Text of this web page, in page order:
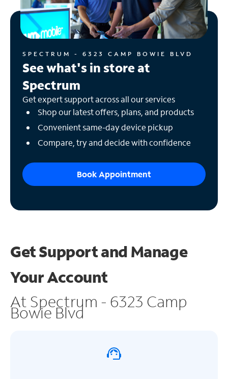
SPECTRUM - 6323 CAMP BOWIE BLVD
See what's in store at
Spectrum
Get expert support across all our services
Shop our latest offers, plans, and products
Convenient same-day device pickup
Compare, try and decide with confidence
Book Appointment
Get Support and Manage
Your Account
At Spectrum - 6323 Camp
Bowie Blvd